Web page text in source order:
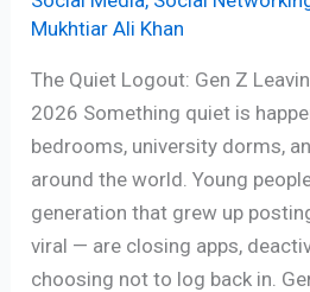
Mukhtiar Ali Khan
The Quiet Logout: Gen Z
2026 Something quiet is
bedrooms, university dorms,
around the world. Young
generation that grew up
viral — are closing apps,
choosing not to log back in.